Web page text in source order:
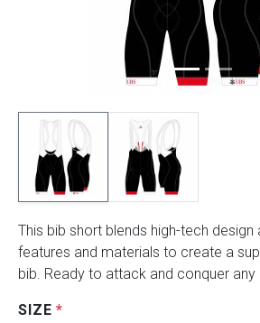
This bib short blends high-tech design
features and materials to create a
bib. Ready to attack and conquer any
SIZE*